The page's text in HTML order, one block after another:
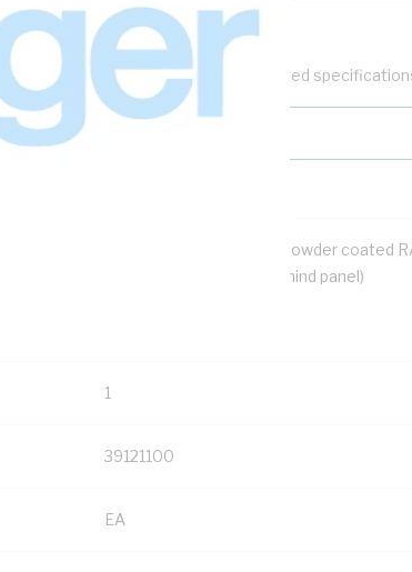
with keywords to help filter your required
1.2 mtr galvanised steel powder coated
276 mm deep (75 mm behind panel)
1
39121100
EA